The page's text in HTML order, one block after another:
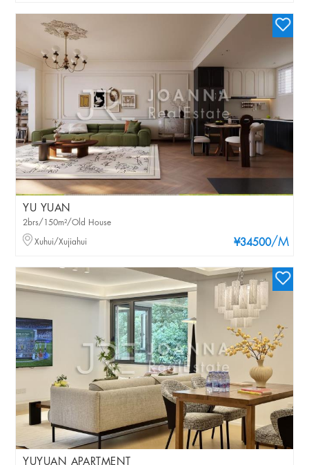
YU YUAN
¥34500/M
2brs/150m²/Old House
Xuhui/Xujiahui
YUYUAN APARTMENT